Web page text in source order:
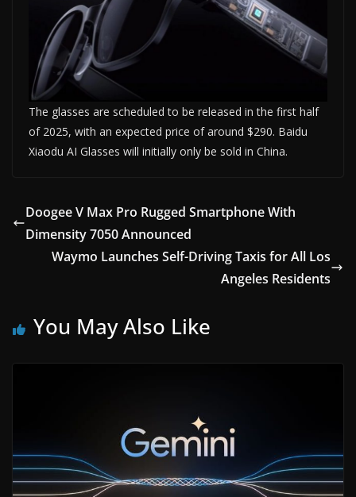
The glasses are scheduled to be released in the first half
of 2025, with an expected price of around $290. Baidu
Xiaodu AI Glasses will initially only be sold in China.
Doogee V Max Pro Rugged Smartphone With
Dimensity 7050 Announced
Waymo Launches Self-Driving Taxis for All Los
Angeles Residents
You May Also Like